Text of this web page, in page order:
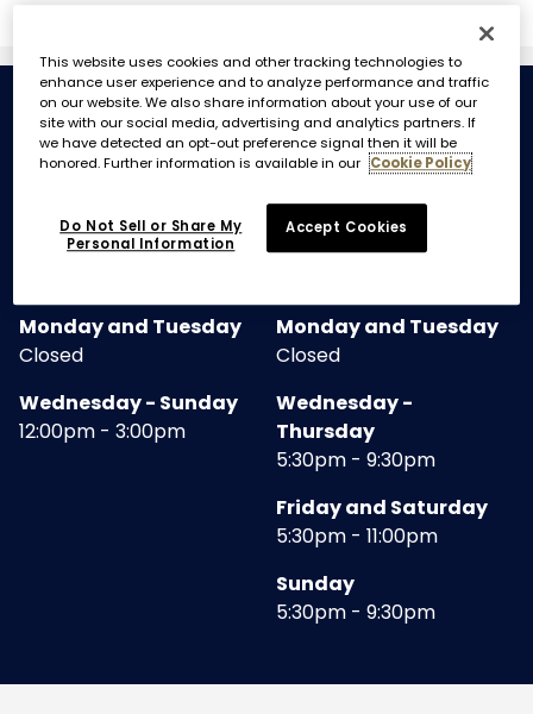
REGULAR HOURS
RESTAURANT
LUNCH
Monday and Tuesday
Closed
Wednesday - Sunday
12:00pm - 3:00pm
DINNER
Monday and Tuesday
Closed
Wednesday -
Thursday
5:30pm - 9:30pm
Friday and Saturday
5:30pm - 11:00pm
Sunday
5:30pm - 9:30pm
This website uses cookies and other tracking technologies to
enhance user experience and to analyze performance and traffic
on our website. We also share information about your use of our
site with our social media, advertising and analytics partners. If
we have detected an opt-out preference signal then it will be
honored. Further information is available in our Cookie Policy
Do Not Sell or Share My
Personal Information
Accept Cookies